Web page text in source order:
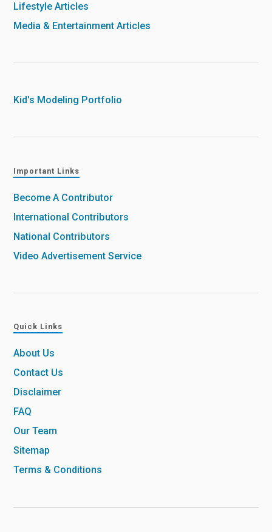
Lifestyle Articles
Media & Entertainment Articles
Kid's Modeling Portfolio
Important Links
Become A Contributor
International Contributors
National Contributors
Video Advertisement Service
Quick Links
About Us
Contact Us
Disclaimer
FAQ
Our Team
Sitemap
Terms & Conditions